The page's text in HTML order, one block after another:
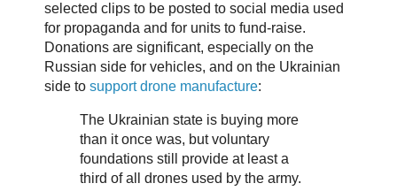
selected clips to be posted to social media used
for propaganda and for units to fund-raise.
Donations are significant, especially on the
Russian side for vehicles, and on the Ukrainian
side to support drone manufacture:
The Ukrainian state is buying more
than it once was, but voluntary
foundations still provide at least a
third of all drones used by the army.